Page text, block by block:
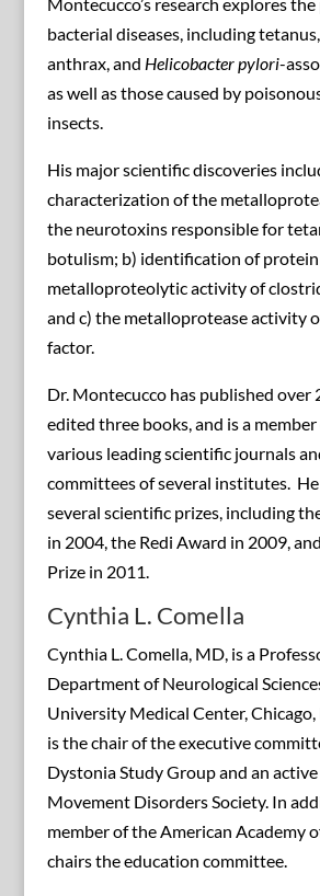
bacterial diseases, including
anthrax, and Helicobacter pylori-
as well as those caused by
insects.
His major scientific discoveries
characterization of the
the neurotoxins responsible for
botulism; b) identification of
metalloproteolytic activity of
and c) the metalloprotease activity
factor.
Dr. Montecucco has published over
edited three books, and is a
various leading scientific journals
committees of several institutes. He
several scientific prizes, including
in 2004, the Redi Award in 2009,
Prize in 2011.
Cynthia L. Comella
Cynthia L. Comella, MD, is a
Department of Neurological
University Medical Center, Chicago,
is the chair of the executive
Dystonia Study Group and an
Movement Disorders Society. In
member of the American Academy
chairs the education committee.